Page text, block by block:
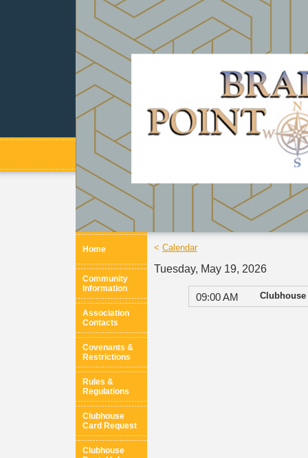
Home
Community
Information
Association
Contacts
Covenants &
Restrictions
Rules &
Regulations
Clubhouse
Card Request
Clubhouse
< Calendar
Tuesday, May 19, 2026
09:00 AM